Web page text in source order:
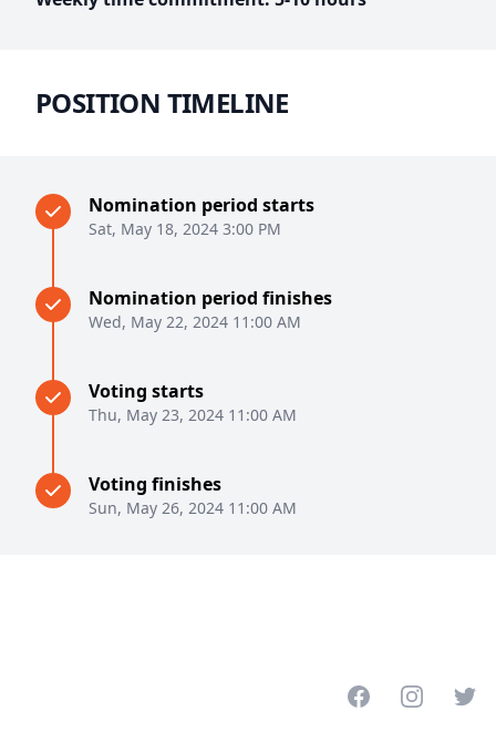
POSITION TIMELINE
Nomination period starts
Sat, May 18, 2024 3:00 PM
Nomination period finishes
Wed, May 22, 2024 11:00 AM
Voting starts
Thu, May 23, 2024 11:00 AM
Voting finishes
Sun, May 26, 2024 11:00 AM
FacebookInstagram